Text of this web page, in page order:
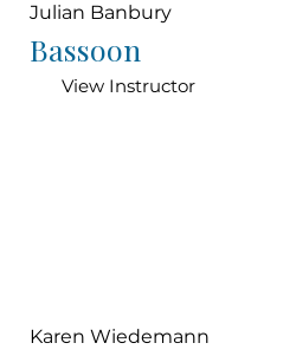
Julian Banbury
Bassoon
View Instructor
Karen Wiedemann